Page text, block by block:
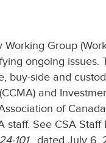
Group
ongoing issues.
buy-side and
and
of
staff. See CSA
101, dated July 6,